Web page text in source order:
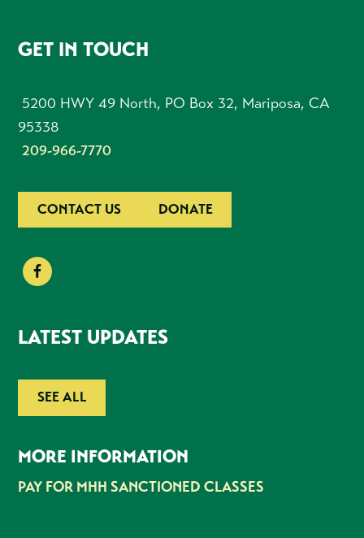
FOOTER
GET IN TOUCH
5200 HWY 49 North, PO Box 32, Mariposa, CA
95338
209-966-7770
CONTACT US DONATE
LATEST UPDATES
SEE ALL
MORE INFORMATION
PAY FOR MHH SANCTIONED CLASSES